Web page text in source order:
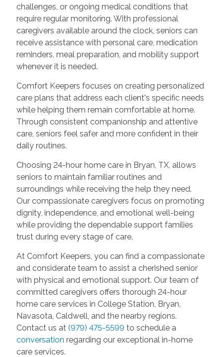
challenges, or ongoing medical conditions that
require regular monitoring. With professional
caregivers available around the clock, seniors can
receive assistance with personal care, medication
reminders, meal preparation, and mobility support
whenever it is needed.
Comfort Keepers focuses on creating personalized
care plans that address each client's specific needs
while helping them remain comfortable at home.
Through consistent companionship and attentive
care, seniors feel safer and more confident in their
daily routines.
Choosing 24-hour home care in Bryan, TX, allows
seniors to maintain familiar routines and
surroundings while receiving the help they need.
Our compassionate caregivers focus on promoting
dignity, independence, and emotional well-being
while providing the dependable support families
trust during every stage of care.
At Comfort Keepers, you can find a compassionate
and considerate team to assist a cherished senior
with physical and emotional support. Our team of
committed caregivers offers thorough 24-hour
home care services in College Station, Bryan,
Navasota, Caldwell, and the nearby regions.
Contact us at (979) 475-5599 to schedule a
conversation regarding our exceptional in-home
care services.